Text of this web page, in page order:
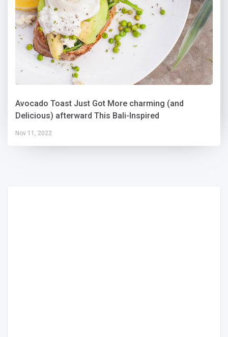
Avocado Toast Just Got More charming (and
Delicious) afterward This Bali-Inspired
Nov 11, 2022